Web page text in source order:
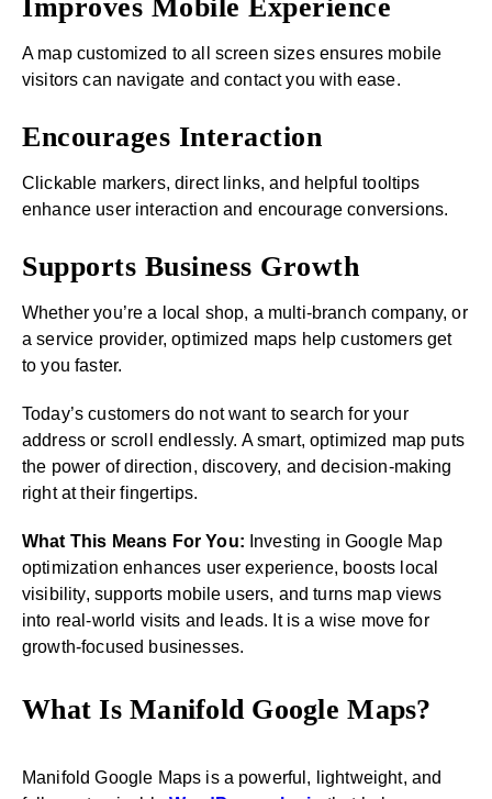
Improves Mobile Experience
A map customized to all screen sizes ensures mobile
visitors can navigate and contact you with ease.
Encourages Interaction
Clickable markers, direct links, and helpful tooltips
enhance user interaction and encourage conversions.
Supports Business Growth
Whether you’re a local shop, a multi-branch company, or
a service provider, optimized maps help customers get
to you faster.
Today’s customers do not want to search for your
address or scroll endlessly. A smart, optimized map puts
the power of direction, discovery, and decision-making
right at their fingertips.
What This Means For You: Investing in Google Map
optimization enhances user experience, boosts local
visibility, supports mobile users, and turns map views
into real-world visits and leads. It is a wise move for
growth-focused businesses.
What Is Manifold Google Maps?
Manifold Google Maps is a powerful, lightweight, and